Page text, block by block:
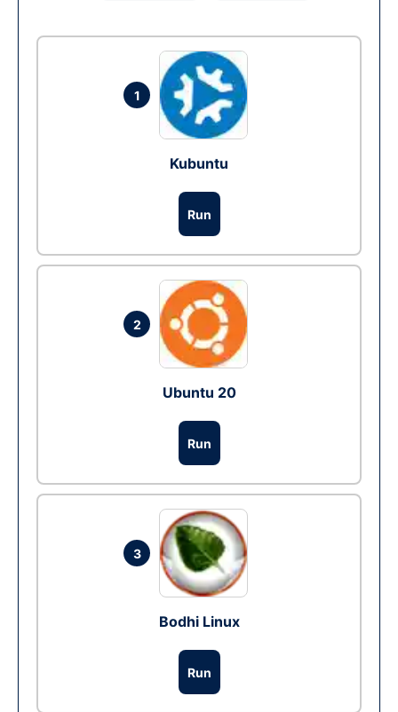
1
Kubuntu
Run
2
Ubuntu 20
Run
3
Bodhi Linux
Run